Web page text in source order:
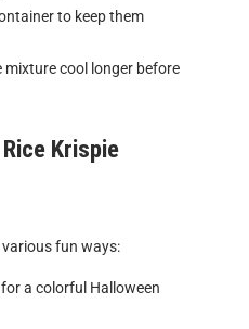
to keep them
mixture cool longer before
Rice Krispie
fun ways:
a colorful Halloween